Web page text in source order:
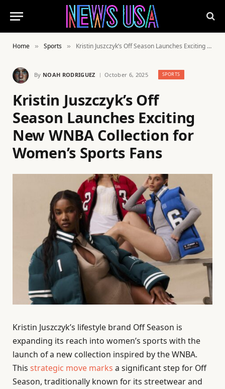
Home » Sports » Kristin Juszczyk’s Off Season Launches Exciting New WNBA Collection for Women’s Sports Fans
By NOAH RODRIGUEZ October 6, 2025 SPORTS
Kristin Juszczyk’s Off
Season Launches Exciting
New WNBA Collection for
Women’s Sports Fans
Kristin Juszczyk’s lifestyle brand Off Season is
expanding its reach into women’s sports with the
launch of a new collection inspired by the WNBA.
This strategic move marks a significant step for Off
Season, traditionally known for its streetwear and